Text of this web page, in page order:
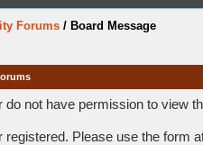
Forums / Board Message
do not have permission to view
registered. Please use the form